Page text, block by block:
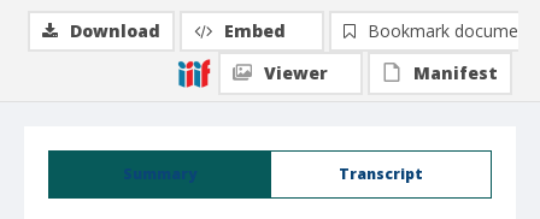
Summary Transcript
Download Embed
Bookmark document
Viewer
Manifest